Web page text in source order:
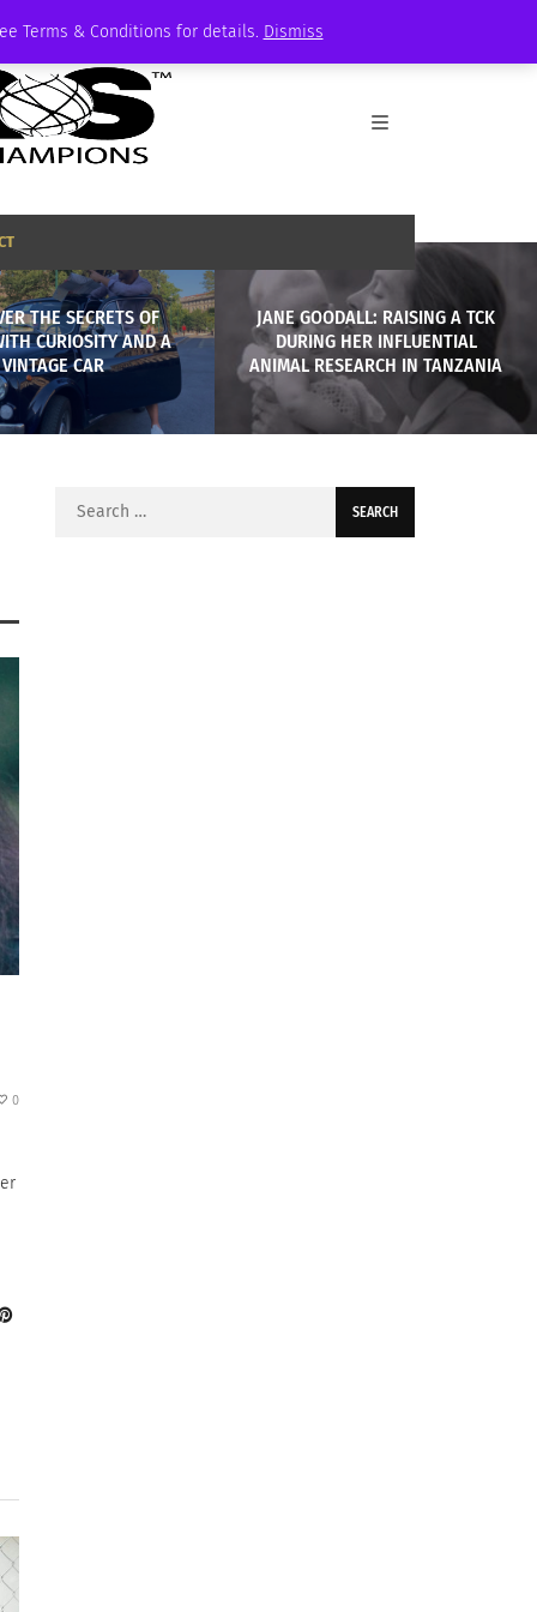
Terms & Conditions for details. Dismiss
THE SECRETS OF
CURIOSITY AND A
VINTAGE CAR
JANE GOODALL: RAISING A TCK
DURING HER INFLUENTIAL
ANIMAL RESEARCH IN TANZANIA
0
Search